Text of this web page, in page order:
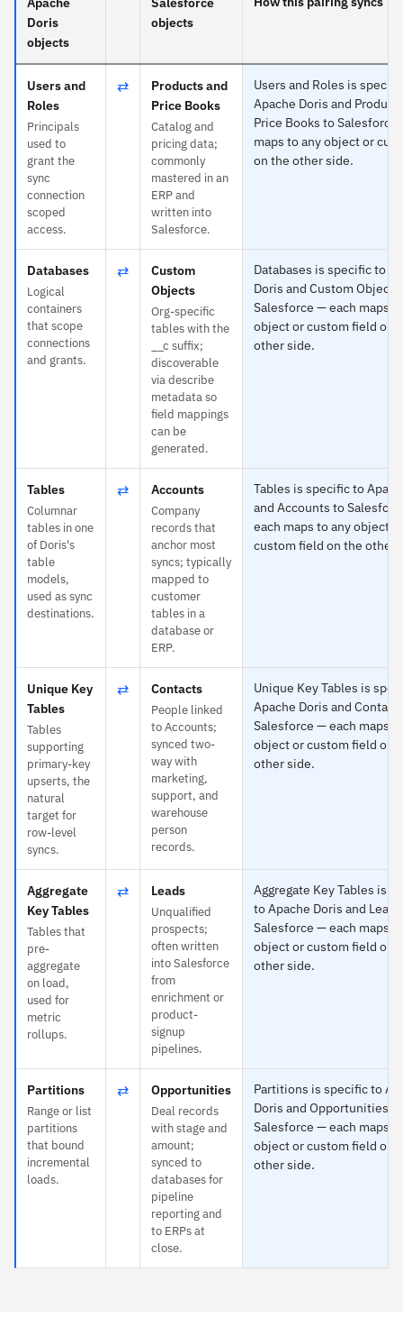
Doris
objects
objects
Users and
Roles
Principals
used to
grant the
sync
connection
scoped
access.
⇄
Products and
Price Books
Catalog and
pricing data;
commonly
mastered in an
ERP and
written into
Salesforce.
Users and Roles is
Apache Doris and
Price Books to Salesforce
maps to any object or
on the other side.
Databases
Logical
containers
that scope
connections
and grants.
⇄
Custom
Objects
Org-specific
tables with the
__c suffix;
discoverable
via describe
metadata so
field mappings
can be
generated.
Databases is specific to
Doris and Custom
Salesforce — each maps
object or custom field on
other side.
Tables
Columnar
tables in one
of Doris's
table
models,
used as sync
destinations.
⇄ Accounts
Company
records that
anchor most
syncs; typically
mapped to
customer
tables in a
database or
ERP.
Tables is specific to
and Accounts to
each maps to any object or
custom field on the other
Unique Key
Tables
Tables
supporting
primary-key
upserts, the
natural
target for
row-level
syncs.
⇄ Contacts
People linked
to Accounts;
synced two-
way with
marketing,
support, and
warehouse
person
records.
Unique Key Tables is
Apache Doris and
Salesforce — each maps
object or custom field on
other side.
Aggregate
Key Tables
Tables that
pre-
aggregate
on load,
used for
metric
rollups.
⇄ Leads
Unqualified
prospects;
often written
into Salesforce
from
enrichment or
product-
signup
pipelines.
Aggregate Key Tables is
to Apache Doris and
Salesforce — each maps
object or custom field on
other side.
Partitions
Range or list
partitions
that bound
incremental
loads.
⇄ Opportunities
Deal records
with stage and
amount;
synced to
databases for
pipeline
reporting and
to ERPs at
close.
Partitions is specific to
Doris and Opportunities to
Salesforce — each maps
object or custom field on
other side.